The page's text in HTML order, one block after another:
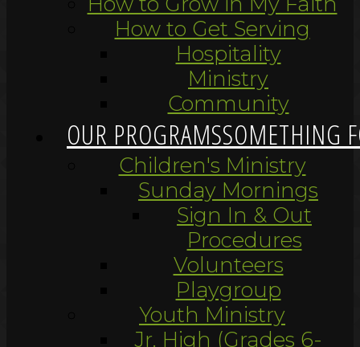
How to Get Serving
Hospitality
Ministry
Community
OUR PROGRAMSSOMETHING
Children's Ministry
Sunday Mornings
Sign In & Out
Procedures
Volunteers
Playgroup
Youth Ministry
Jr. High (Grades 6-